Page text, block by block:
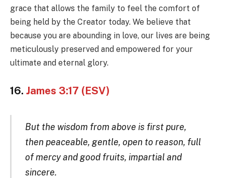
grace that allows the family to feel the comfort of
being held by the Creator today. We believe that
because you are abounding in love, our lives are being
meticulously preserved and empowered for your
ultimate and eternal glory.
16. James 3:17 (ESV)
But the wisdom from above is first pure,
then peaceable, gentle, open to reason, full
of mercy and good fruits, impartial and
sincere.